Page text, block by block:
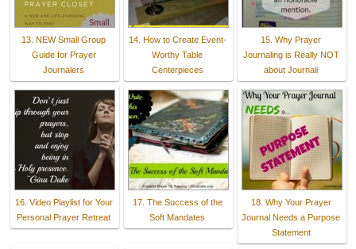
13. NEW Small Group
Guide for Prayer
Journalers
14. How to Create Event-
Worthy Table
Centerpieces
15. Why Prayer
Journaling is Really NOT
about Journali
16. Video Playlist for Your
Personal Prayer Retreat
17. The Success of the
Soft Mandates
18. Why Your Prayer
Journal Needs a Purpose
Statement